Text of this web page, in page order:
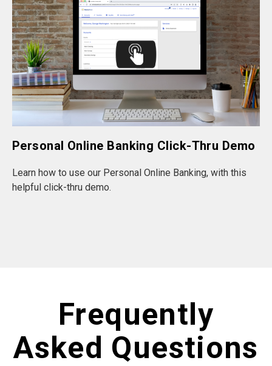
Personal Online Banking Click-Thru Demo
Learn how to use our Personal Online Banking, with this
helpful click-thru demo.
Frequently
Asked Questions